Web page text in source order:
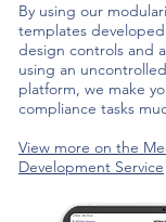
By using our
templates
design controls and
using an
platform, we make
compliance tasks
View more on the
Development Service